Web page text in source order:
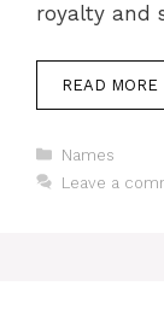
royalty and
READ MORE
Categories
Names
Leave a